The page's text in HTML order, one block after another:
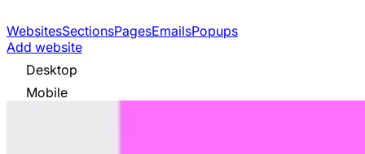
WebsitesSectionsPagesEmailsPopups
Add website
Desktop
Mobile